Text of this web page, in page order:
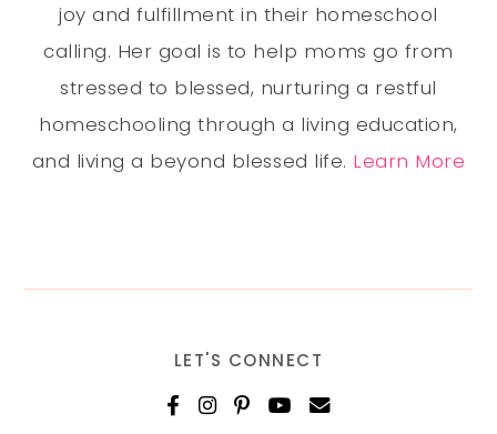
joy and fulfillment in their homeschool
calling. Her goal is to help moms go from
stressed to blessed, nurturing a restful
homeschooling through a living education,
and living a beyond blessed life. Learn More
LET'S CONNECT